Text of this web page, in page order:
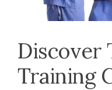
Discover
Training